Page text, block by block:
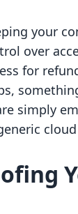
your
over
for
simply